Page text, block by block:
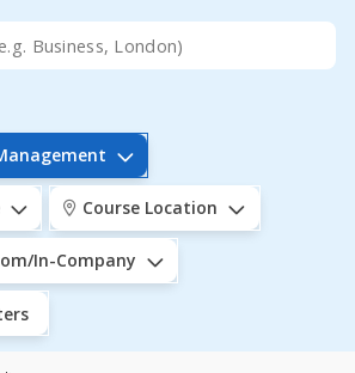
Course Location
In-Company